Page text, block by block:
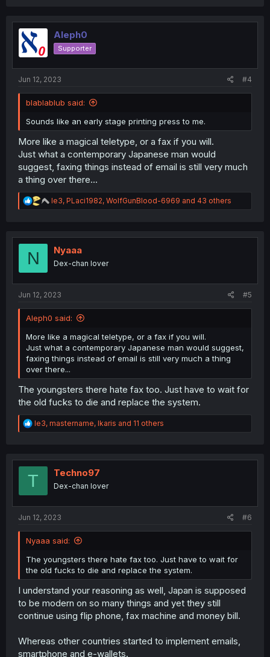
t
n
Aleph0
Supporter
Jun 12, 2023 #4
blablablub said:
Sounds like an early stage printing press to me.
More like a magical teletype, or a fax if you will.
Just what a contemporary Japanese man would
suggest, faxing things instead of email is still very much
a thing over there...
R
e
t
n
le3, PLaci1982, WolfGunBlood-6969 and 43 others
N Nyaaa
Dex-chan lover
Jun 12, 2023 #5
Aleph0 said:
More like a magical teletype, or a fax if you will.
Just what a contemporary Japanese man would suggest,
faxing things instead of email is still very much a thing
over there...
The youngsters there hate fax too. Just have to wait for
the old fucks to die and replace the system.
R
e
t
le3, mastername, Ikaris and 11 others
T Techno97
Dex-chan lover
Jun 12, 2023 #6
Nyaaa said:
The youngsters there hate fax too. Just have to wait for
the old fucks to die and replace the system.
I understand your reasoning as well, Japan is supposed
to be modern on so many things and yet they still
continue using flip phone, fax machine and money bill.
Whereas other countries started to implement emails,
smartphone and e-wallets.